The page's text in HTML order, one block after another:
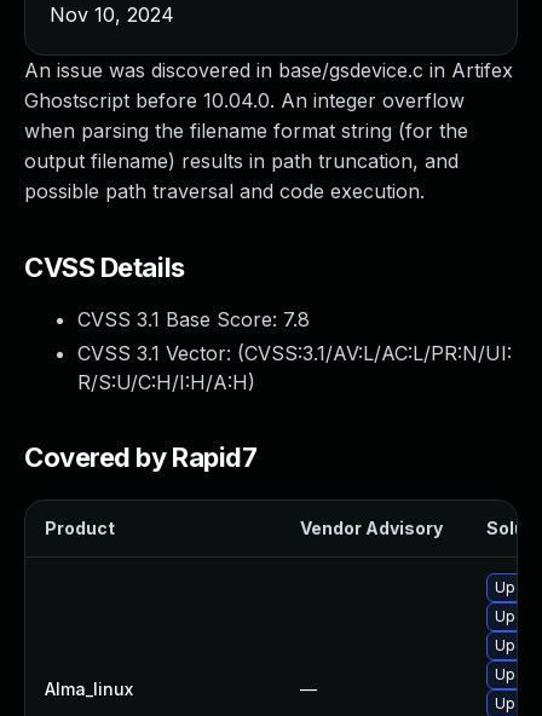
An issue was discovered in base/gsdevice.c in Artifex
Ghostscript before 10.04.0. An integer overflow
when parsing the filename format string (for the
output filename) results in path truncation, and
possible path traversal and code execution.
CVSS Details
CVSS 3.1 Base Score: 7.8
CVSS 3.1 Vector: (CVSS:3.1/AV:L/AC:L/PR:N/UI:
R/S:U/C:H/I:H/A:H)
Covered by Rapid7
Product Vendor Advisory
Alma_linux —
Nov 10, 2024